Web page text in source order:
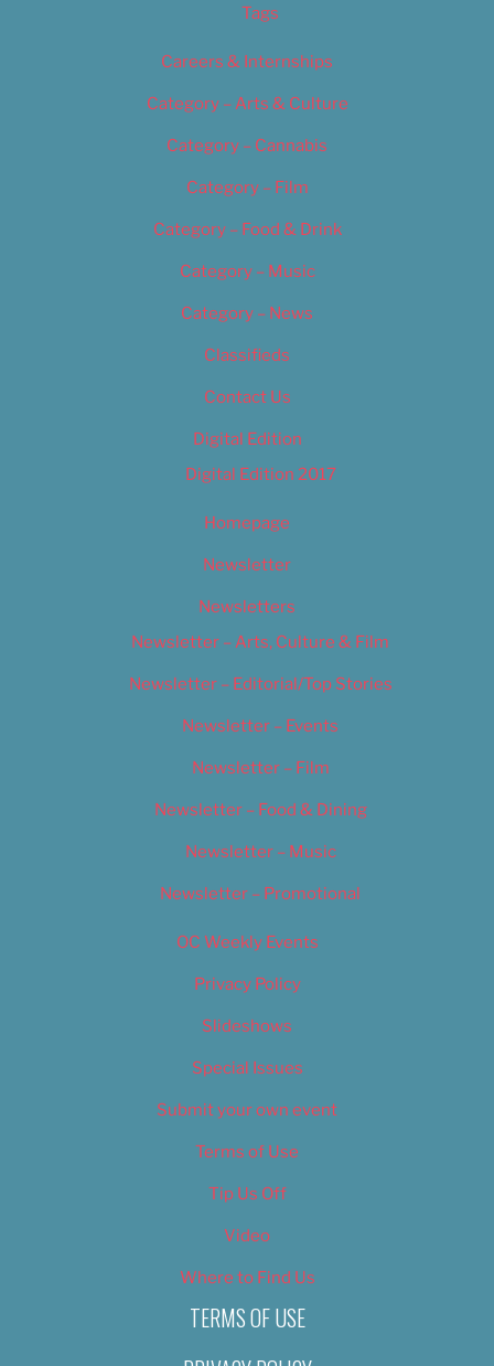
Tags
Careers & Internships
Category – Arts & Culture
Category – Cannabis
Category – Film
Category – Food & Drink
Category – Music
Category – News
Classifieds
Contact Us
Digital Edition
Digital Edition 2017
Homepage
Newsletter
Newsletters
Newsletter – Arts, Culture & Film
Newsletter – Editorial/Top Stories
Newsletter – Events
Newsletter – Film
Newsletter – Food & Dining
Newsletter – Music
Newsletter – Promotional
OC Weekly Events
Privacy Policy
Slideshows
Special Issues
Submit your own event
Terms of Use
Tip Us Off
Video
Where to Find Us
TERMS OF USE